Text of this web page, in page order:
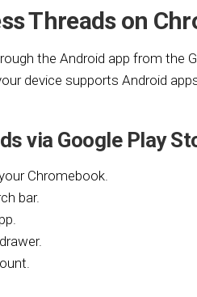
Threads on
the Android app from the
device supports Android
via Google Play
Chromebook.
bar.